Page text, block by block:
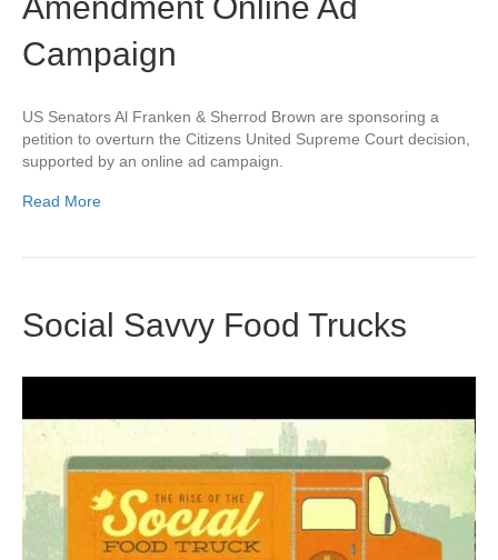
Campaign
US Senators Al Franken & Sherrod Brown are sponsoring a
petition to overturn the Citizens United Supreme Court decision,
supported by an online ad campaign.
Read More
Social Savvy Food Trucks